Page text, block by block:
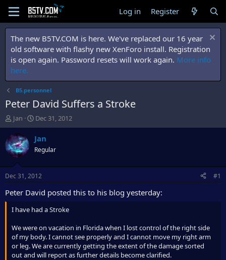
Log in Register
The new B5TV.COM is here. We've replaced our 16 year
old software with flashy new XenForo install. Registration
is open again. Password resets will work again. More info
here.
B5.personnel
Peter David Suffers a Stroke
T
h
r
e
a
d
t
a
r
t
r
Jan
S
t
a
r
t
a
t
e
Dec 31, 2012
Jan
Regular
Dec 31, 2012 #1
Peter David posted this to his blog yesterday:
I have had a Stroke
We were on vacation in Florida when I lost control of the right side
of my body. I cannot see properly and I cannot move my right arm
or leg. We are currently getting the extent of the damage sorted
out and will report as further details become clarified.